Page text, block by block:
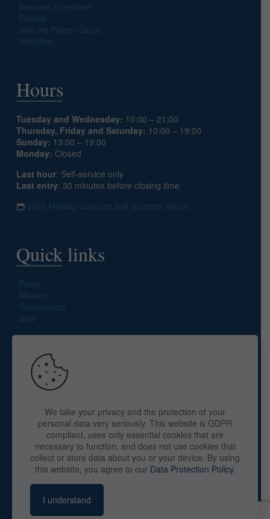
Become a member
Donate
Join the Patron Circle
Volunteer
Hours
Tuesday and Wednesday: 10:00 – 21:00
Thursday, Friday and Saturday: 10:00 – 19:00
Sunday: 13:00 – 19:00
Monday: Closed
Last hour: Self-service only
Last entry: 30 minutes before closing time
2026 Holiday closures and Summer Hours
Quick links
Press
Mission
Governance
Staff
Search site
Copyright © 2025 The American Library in Paris. All Rights
Reserved. Bywebaid-pc.com - Philippe Cunat
We take your privacy and the protection of your
personal data very seriously. This website is GDPR
compliant, uses only essential cookies that are
necessary to function, and does not use cookies that
collect or store data about you or your device. By using
this website, you agree to our Data Protection Policy.
I understand